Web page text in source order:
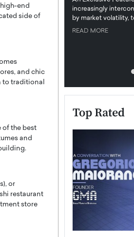
end
side of
and chic
to traditional
of the best
and
or
restaurant
store
essential to…
increasingly
by market volatility,
READ MORE
Top Rated